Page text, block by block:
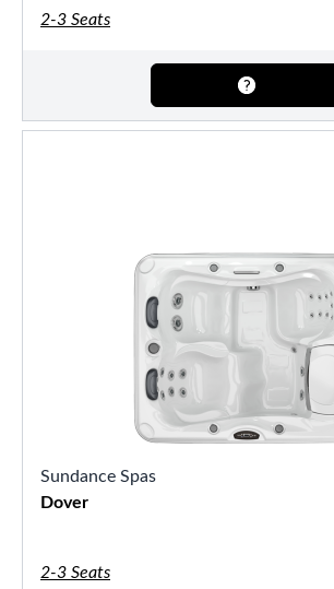
2-3 Seats
Sundance Spas
Dover
2-3 Seats